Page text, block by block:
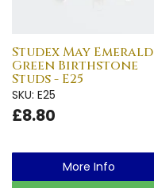
Studex May Emerald
Green Birthstone
Studs - E25
SKU: E25
£8.80
More Info